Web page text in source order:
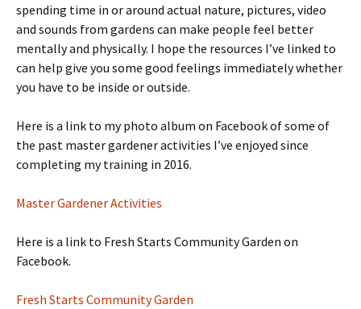
spending time in or around actual nature, pictures, video
and sounds from gardens can make people feel better
mentally and physically. I hope the resources I’ve linked to
can help give you some good feelings immediately whether
you have to be inside or outside.
Here is a link to my photo album on Facebook of some of
the past master gardener activities I’ve enjoyed since
completing my training in 2016.
Master Gardener Activities
Here is a link to Fresh Starts Community Garden on
Facebook.
Fresh Starts Community Garden